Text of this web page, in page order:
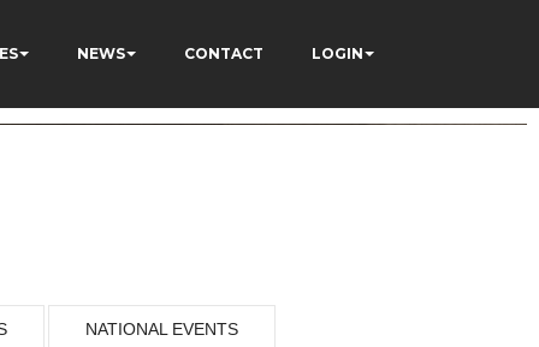
NEWS CONTACT LOGIN
NATIONAL EVENTS